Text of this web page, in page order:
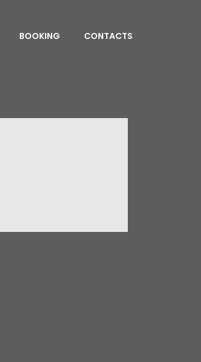
BOOKING CONTACTS